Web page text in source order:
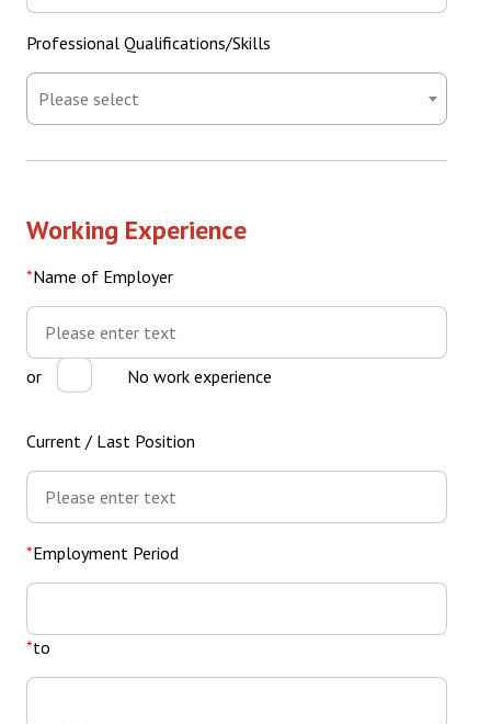
Professional Qualifications/Skills
Professional
Qualifications/Skills
Working Experience
Name of Employer
Employer
or No work experience
Current / Last Position
Employment Period
to